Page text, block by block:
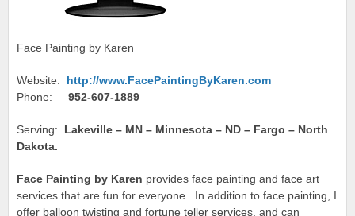
Face Painting by Karen
Website: http://www.FacePaintingByKaren.com
Phone: 952-607-1889
Serving: Lakeville – MN – Minnesota – ND – Fargo – North
Dakota.
Face Painting by Karen provides face painting and face art
services that are fun for everyone. In addition to face painting, I
offer balloon twisting and fortune teller services, and can